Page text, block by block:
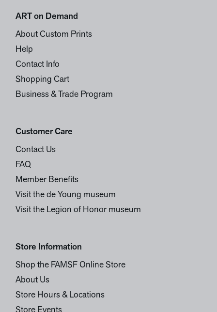
ART on Demand
About Custom Prints
Help
Contact Info
Shopping Cart
Business & Trade Program
Customer Care
Contact Us
FAQ
Member Benefits
Visit the de Young museum
Visit the Legion of Honor museum
Store Information
Shop the FAMSF Online Store
About Us
Store Hours & Locations